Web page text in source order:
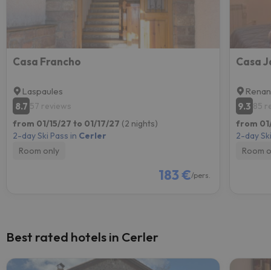
Casa Francho
Laspaules
8.7 57 reviews
from 01/15/27 to 01/17/27 (2 nights)
2-day Ski Pass in Cerler
Room only
183 €/pers.
Casa
9.3 85
from
2-day
Room
Best rated hotels in Cerler